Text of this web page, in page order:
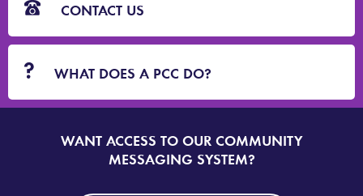
CONTACT US
WHAT DOES A PCC DO?
SIGN
UP
WANT ACCESS TO OUR COMMUNITY
MESSAGING SYSTEM?